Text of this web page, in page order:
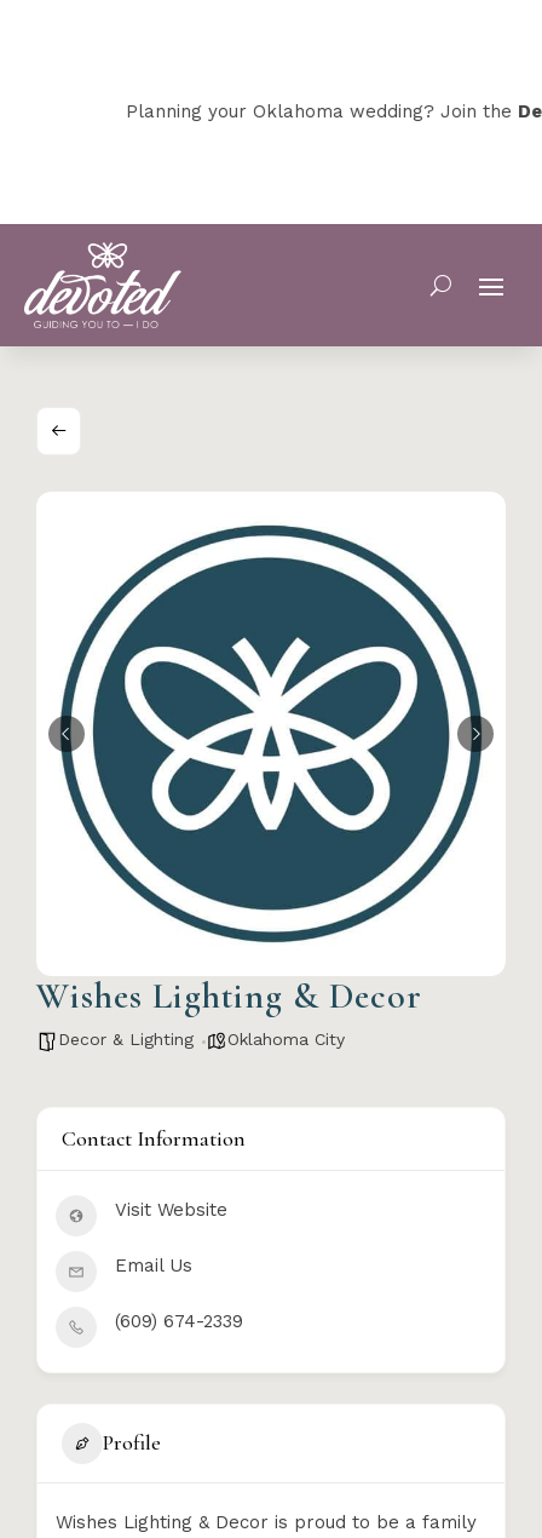
Planning your Oklahoma wedding? Join the
Wishes Lighting & Decor
Decor & Lighting Oklahoma City
Contact Information
Visit Website
Email Us
(609) 674-2339
Profile
Wishes Lighting & Decor is proud to be a family